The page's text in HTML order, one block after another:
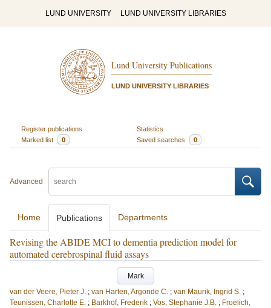
LUND UNIVERSITY LUND UNIVERSITY LIBRARIES
Lund University Publications
LUND UNIVERSITY LIBRARIES
Register publications
Statistics
Marked list
0 Saved searches 0
Advanced
Home Publications Departments
Revising the ABIDE MCI to dementia prediction model for
automated cerebrospinal fluid assays
Mark
van der Veere, Pieter J. ; van Harten, Argonde C. ; van Maurik, Ingrid S. ;
Teunissen, Charlotte E. ; Barkhof, Frederik ; Vos, Stephanie J.B. ; Froelich,